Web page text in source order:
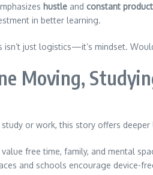
hustle and constant
in better learning.
just logistics—it’s mindset.
Moving,
or work, this story offers deeper
value free time, family, and mental
and schools encourage device-